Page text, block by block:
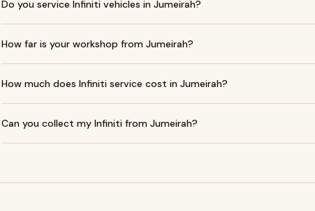
Do you service Infiniti vehicles in Jumeirah?
How far is your workshop from Jumeirah?
How much does Infiniti service cost in Jumeirah?
Can you collect my Infiniti from Jumeirah?